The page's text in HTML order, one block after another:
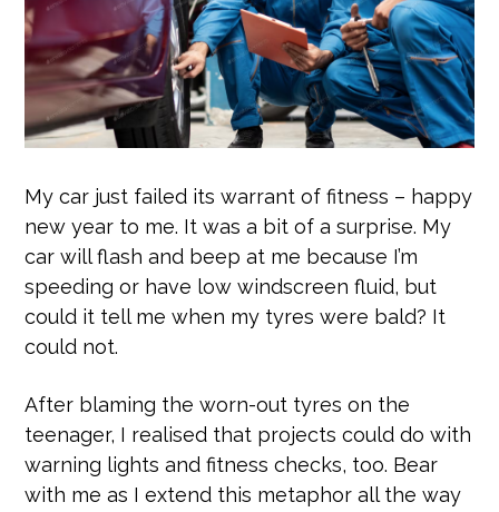
My car just failed its warrant of fitness – happy
new year to me. It was a bit of a surprise. My
car will flash and beep at me because I’m
speeding or have low windscreen fluid, but
could it tell me when my tyres were bald? It
could not.
After blaming the worn-out tyres on the
teenager, I realised that projects could do with
warning lights and fitness checks, too. Bear
with me as I extend this metaphor all the way